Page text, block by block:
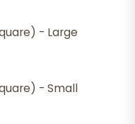
- Large
- Small